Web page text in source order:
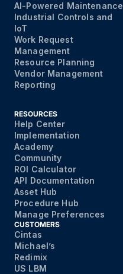
AI-Powered Maintenance
Industrial Controls and
IoT
Work Request
Management
Resource Planning
Vendor Management
Reporting
RESOURCES
Help Center
Implementation
Academy
Community
ROI Calculator
API Documentation
Asset Hub
Procedure Hub
Manage Preferences
CUSTOMERS
Cintas
Michael’s
Redimix
US LBM